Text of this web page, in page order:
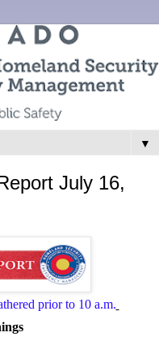
▼
July 16,
prior to 10 a.m.